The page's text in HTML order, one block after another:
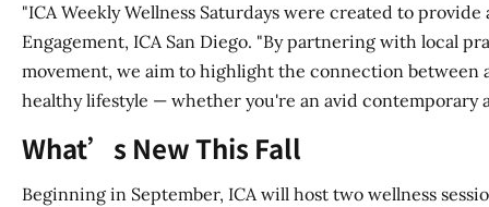
"ICA Weekly Wellness Saturdays were created to
Engagement, ICA San Diego. "By partnering with local
movement, we aim to highlight the connection
healthy lifestyle — whether you're an avid contemporary
What’s New This Fall
Beginning in September, ICA will host two wellness